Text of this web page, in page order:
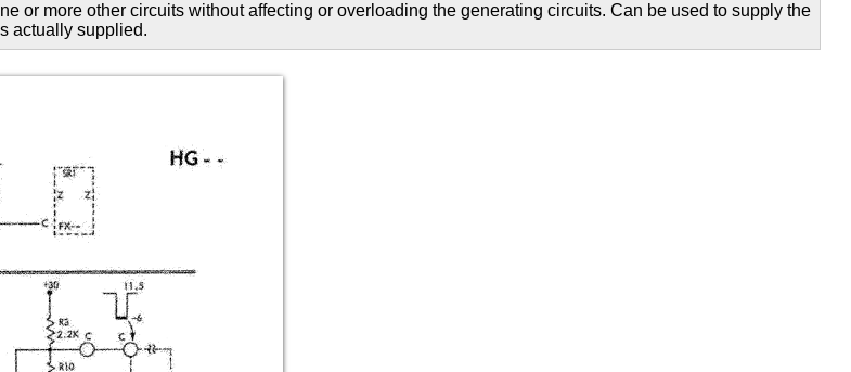
or more other circuits without affecting or overloading the generating circuits. Can be used to supply the
actually supplied.